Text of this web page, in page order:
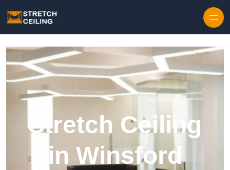
Stretch Ceiling
in Winsford